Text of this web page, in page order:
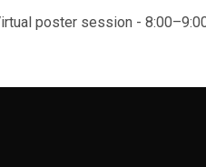
poster session -